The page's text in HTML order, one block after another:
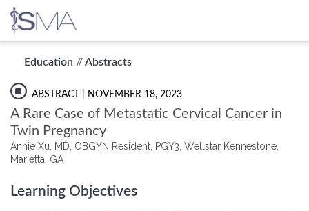
content
Education //Abstracts
ABSTRACT | NOVEMBER 18, 2023
A Rare Case of Metastatic Cervical Cancer in
Twin Pregnancy
Annie Xu, MD, OBGYN Resident, PGY3, Wellstar Kennestone,
Marietta, GA
Learning Objectives